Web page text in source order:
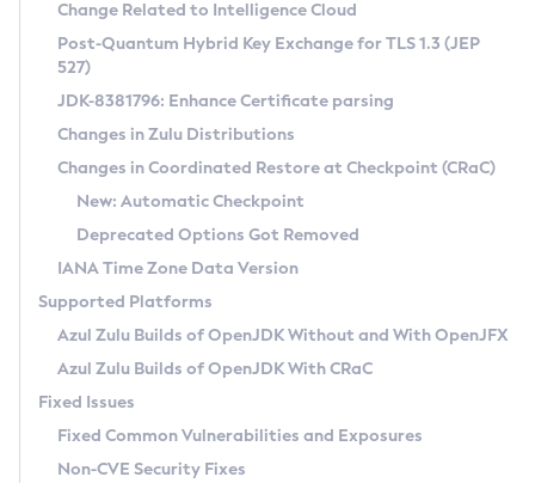
Supported (Zulu SA) on Linux
DEB
RPM
APK
Docker
Chainguard Docker
Free Distribution (Zulu CA) on Linux
DEB
RPM
APK
TAR.GZ
Docker
Paketo Buildpacks
Installing on Windows
Installing on macOS
Using SDKMAN! on Linux and macOS
Using Azul Metadata API
Updating Azul Zulu
Uninstalling Azul Zulu
Windows
macOS
Linux
Other Distributions
Managing Multiple Azul Zulu Versions
Windows
macOS
Linux
CVE and Version Search
CVE Search Tool
CVE History Tool
Version Search Tool
Commercial Compatibility Kit
IcedTea-Web
About IcedTea-Web
Release Notes
Download and Installation
How to Use IcedTea-Web
How to Use Deployment Ruleset
Configuration Options
Detailed Info
Versioning and Naming Conventions
Configuring Security Providers
Migrating Discovery to Metadata API
Timezone Updater
Incubator and Preview Features
Using Java Flight Recorder
FIPS integration in Zulu
Coordinated Restore at Checkpoint
(CRaC)
GC Log Analyzer
Azul Mission Control
Legal Notice
Change Related to Intelligence Cloud
Post-Quantum Hybrid Key Exchange for TLS 1.3 (JEP
527)
JDK-8381796: Enhance Certificate parsing
Changes in Zulu Distributions
Changes in Coordinated Restore at Checkpoint (CRaC)
New: Automatic Checkpoint
Deprecated Options Got Removed
IANA Time Zone Data Version
Supported Platforms
Azul Zulu Builds of OpenJDK Without and With OpenJFX
Azul Zulu Builds of OpenJDK With CRaC
Fixed Issues
Fixed Common Vulnerabilities and Exposures
Non-CVE Security Fixes